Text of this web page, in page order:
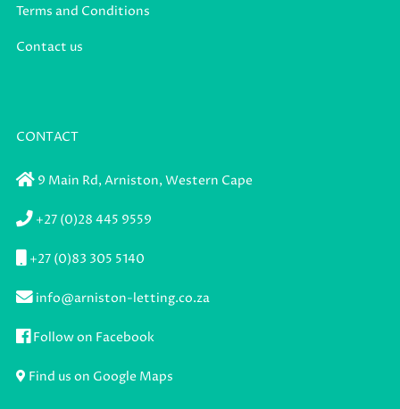
Terms and Conditions
Contact us
CONTACT
9 Main Rd,Arniston,Western Cape
+27 (0)28 445 9559
+27 (0)83 305 5140
info@arniston-letting.co.za
Follow on Facebook
Find us on Google Maps